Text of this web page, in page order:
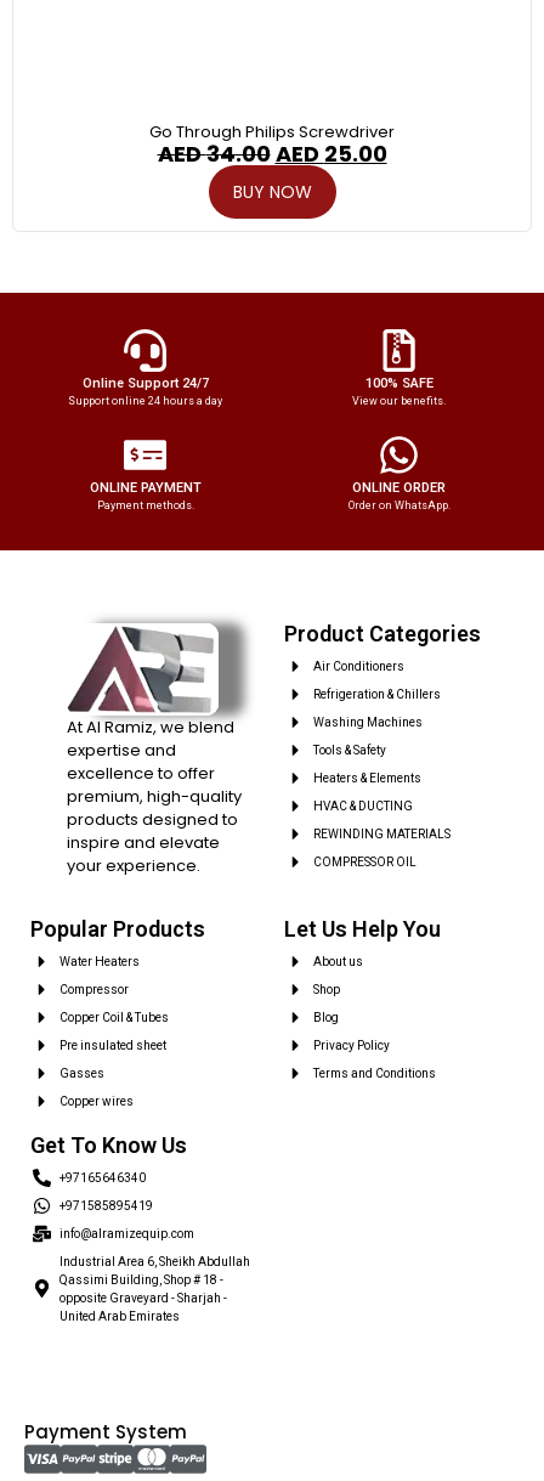
Go Through Philips Screwdriver
AED34.00AED 25.00
BUY NOW
Online Support 24/7
Support online 24 hours a day
100% SAFE
View our benefits.
ONLINE PAYMENT
Payment methods.
ONLINE ORDER
Order on WhatsApp.
At Al Ramiz, we blend
expertise and
excellence to offer
premium, high-quality
products designed to
inspire and elevate
your experience.
Product Categories
Air Conditioners
Refrigeration & Chillers
Washing Machines
Tools & Safety
Heaters & Elements
HVAC & DUCTING
REWINDING MATERIALS
COMPRESSOR OIL
Popular Products
Water Heaters
Compressor
Copper Coil & Tubes
Pre insulated sheet
Gasses
Copper wires
Let Us Help You
About us
Shop
Blog
Privacy Policy
Terms and Conditions
Get To Know Us
+97165646340
+971585895419
info@alramizequip.com
Industrial Area 6, Sheikh Abdullah
Qassimi Building, Shop # 18 -
opposite Graveyard - Sharjah -
United Arab Emirates
Payment System